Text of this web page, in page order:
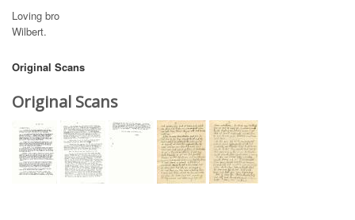
Loving bro
Wilbert.
Original Scans
Original Scans